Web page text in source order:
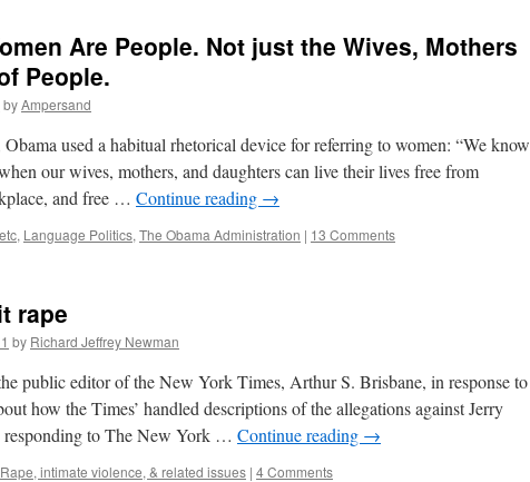
Are People. Not just the Wives, Mothers
People.
byAmpersand
used a habitual rhetorical device for referring to women: “We know
our wives, mothers, and daughters can live their lives free from
and free … Continue reading →
, Language Politics, The Obama Administration | 13 Comments
rape
by Richard Jeffrey Newman
public editor of the New York Times, Arthur S. Brisbane, in response to
how the Times’ handled descriptions of the allegations against Jerry
responding to The New York … Continue reading →
Rape, intimate violence, & related issues | 4 Comments